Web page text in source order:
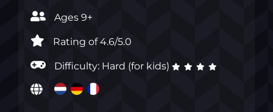
Ages 9+
Rating of 4.6/5.0
Difficulty: Hard (for kids)